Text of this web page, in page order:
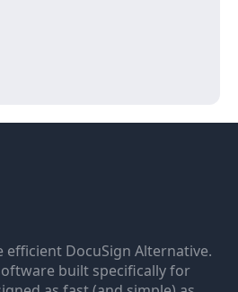
DocuSign Alternative.
built specifically for